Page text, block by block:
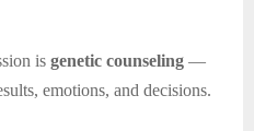
is genetic counseling —
emotions, and decisions.